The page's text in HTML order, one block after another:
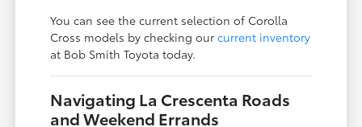
You can see the current selection of Corolla
Cross models by checking ourcurrent inventory
at Bob Smith Toyota today.
Navigating La Crescenta Roads
and Weekend Errands